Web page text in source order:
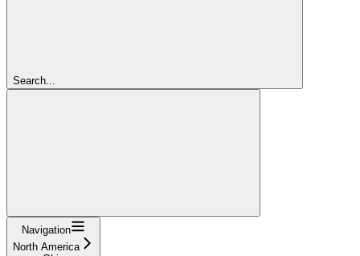
Search...
Navigation
North America